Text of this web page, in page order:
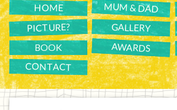
HOME MUM & DAD
PICTURE? GALLERY
BOOK AWARDS
CONTACT